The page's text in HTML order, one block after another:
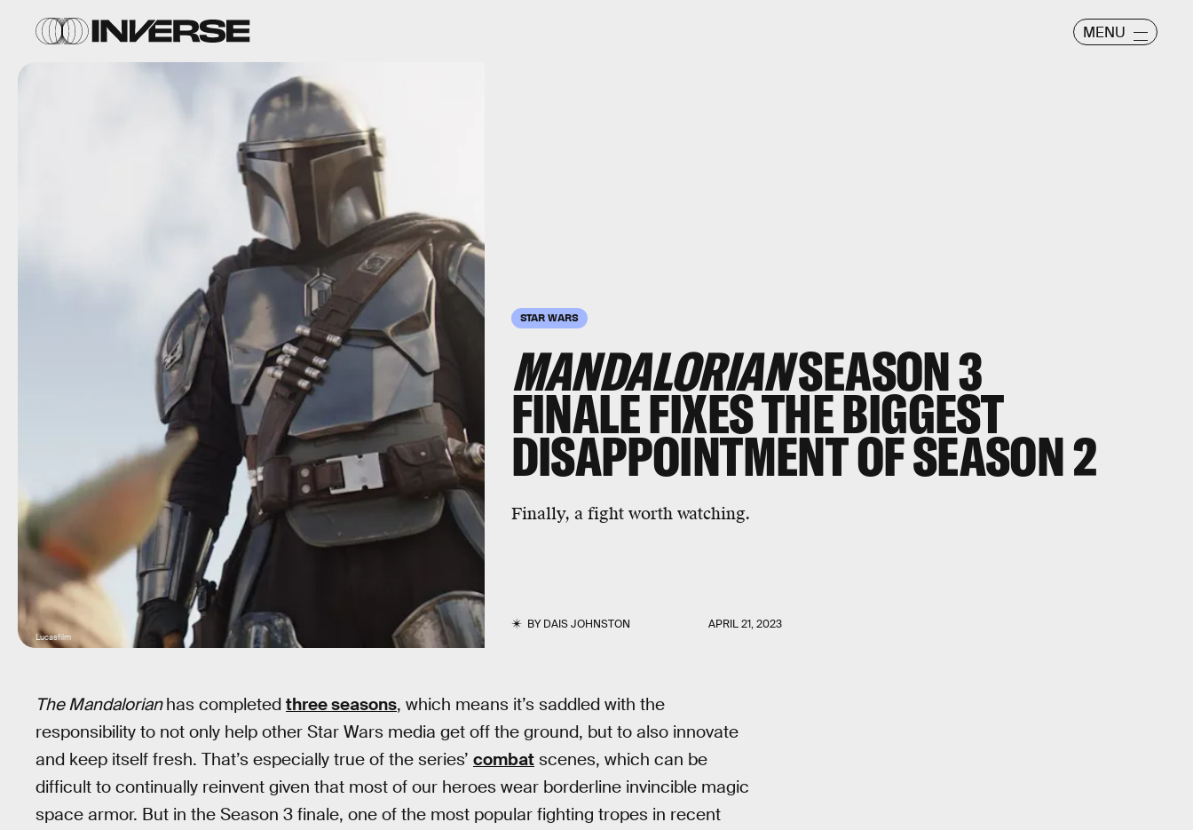
MENU
STAR WARS
MANDALORIANSEASON 3
FINALE FIXES THE BIGGEST
DISAPPOINTMENT OF SEASON 2
Finally, a fight worth watching.
BYDAIS JOHNSTON APRIL 21, 2023
Lucasfilm
The Mandalorianhas completed three seasons, which means it’s saddled with the
responsibility to not only help other Star Wars media get off the ground, but to also innovate
and keep itself fresh. That’s especially true of the series’ combat scenes, which can be
difficult to continually reinvent given that most of our heroes wear borderline invincible magic
space armor. But in the Season 3 finale, one of the most popular fighting tropes in recent